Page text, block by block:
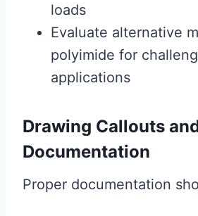
loads
Evaluate alternative
polyimide for
applications
Drawing Callouts
Documentation
Proper documentation